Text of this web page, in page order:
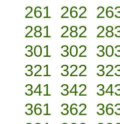
261 262
281 282
301 302
321 322
341 342
361 362